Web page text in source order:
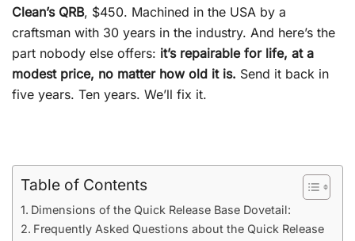
Clean’s QRB, $450. Machined in the USA by a
craftsman with 30 years in the industry. And here’s the
part nobody else offers: it’s repairable for life, at a
modest price, no matter how old it is. Send it back in
five years. Ten years. We’ll fix it.
Table of Contents
Dimensions of the Quick Release Base Dovetail:
Frequently Asked Questions about the Quick Release